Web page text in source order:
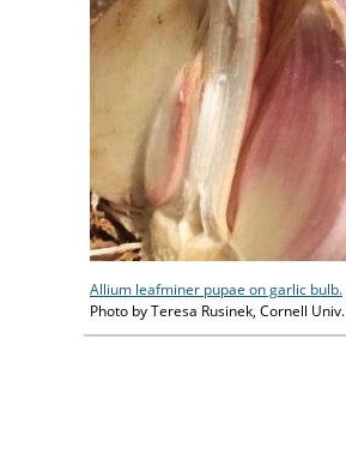
Allium leafminer pupae on garlic bulb.
Photo by Teresa Rusinek, Cornell Univ.